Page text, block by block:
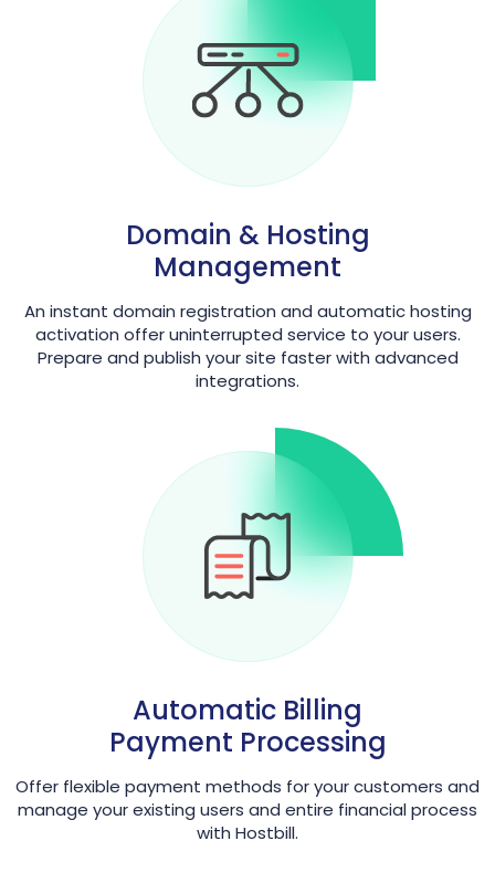
Domain & Hosting
Management
An instant domain registration and automatic hosting
activation offer uninterrupted service to your users.
Prepare and publish your site faster with advanced
integrations.
Automatic Billing
Payment Processing
Offer flexible payment methods for your customers and
manage your existing users and entire financial process
with Hostbill.